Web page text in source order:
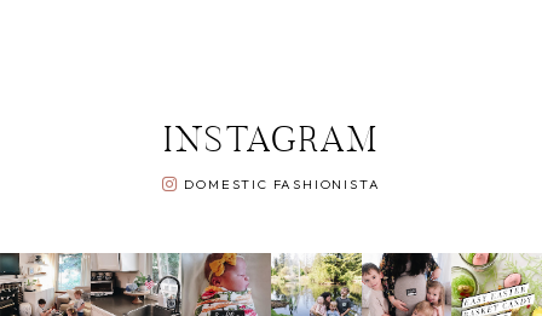
INSTAGRAM
DOMESTIC FASHIONISTA